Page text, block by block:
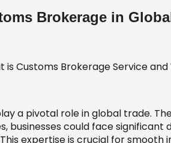
Brokerage in
a pivotal role in global trade.
businesses could face significant
expertise is crucial for smooth